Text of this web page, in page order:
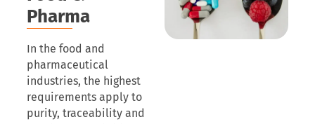
Pharma
In the food and
pharmaceutical
industries, the highest
requirements apply to
purity, traceability and